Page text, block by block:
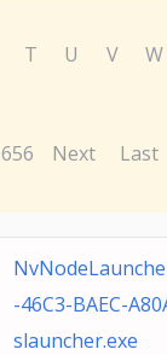
T U V W
656 Next Last
-46C3-BAEC-
slauncher.exe